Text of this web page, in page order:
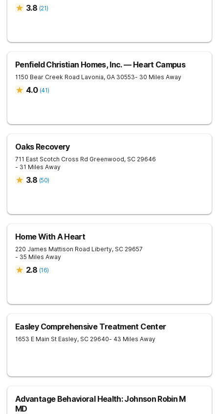
3.8 (21)
Penfield Christian Homes, Inc. — Heart Campus
1150 Bear Creek Road Lavonia, GA 30553- 30 Miles Away
4.0 (41)
Oaks Recovery
711 East Scotch Cross Rd Greenwood, SC 29646
- 31 Miles Away
3.8 (50)
Home With A Heart
220 James Mattison Road Liberty, SC 29657
- 35 Miles Away
2.8 (16)
Easley Comprehensive Treatment Center
1653 E Main St Easley, SC 29640- 43 Miles Away
Advantage Behavioral Health: Johnson Robin M
MD